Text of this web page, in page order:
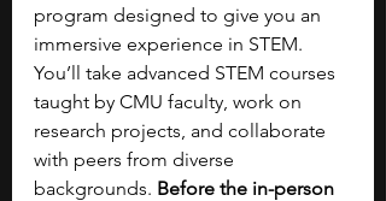
program designed to give you an
immersive experience in STEM.
You’ll take advanced STEM courses
taught by CMU faculty, work on
research projects, and collaborate
with peers from diverse
backgrounds. Before the in-person